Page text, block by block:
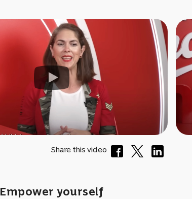
Share this video
Empower yourself